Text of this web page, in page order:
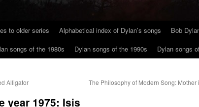
to older series Alphabetical index of Dylan’s songs Bob
songs of the 1980s Dylan songs of the 1990s Dylan songs
Alligator The Philosophy of Modern Song: Mother
year 1975: Isis